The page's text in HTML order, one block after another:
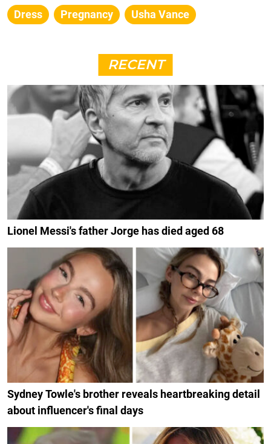
Dress Pregnancy Usha Vance
RECENT
Lionel Messi's father Jorge has died aged 68
Sydney Towle's brother reveals heartbreaking detail
about influencer's final days